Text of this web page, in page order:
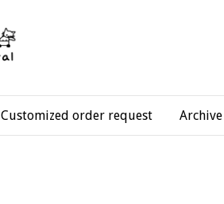
Customized order request Archive